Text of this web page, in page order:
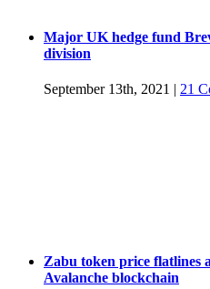
Major UK hedge fund
division
September 13th, 2021 | 21
Zabu token price flatlines
Avalanche blockchain